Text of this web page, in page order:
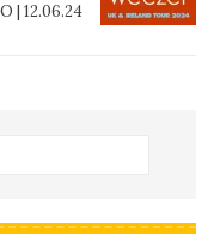
| 12.06.24